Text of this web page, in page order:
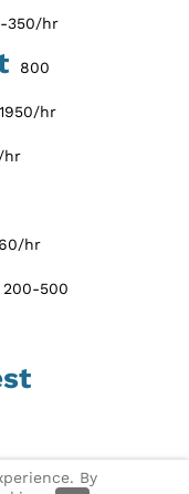
350/hr
800
hr
hr
hr
200-500
Link via
By